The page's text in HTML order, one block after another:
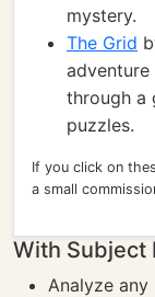
mystery.
The Grid
through a
puzzles.
If you click on
a small
With Subject
Analyze